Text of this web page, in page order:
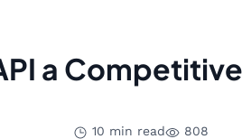
a
10 min read 808